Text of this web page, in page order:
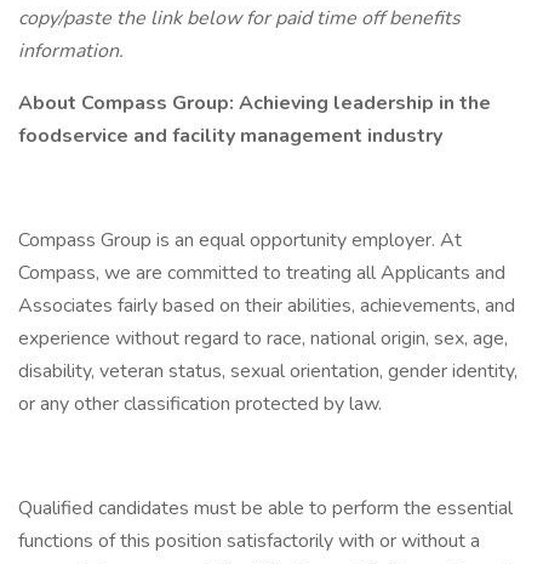
copy/paste the link below for paid time off benefits
information.
About Compass Group: Achieving leadership in the
foodservice and facility management industry
Compass Group is an equal opportunity employer. At
Compass, we are committed to treating all Applicants and
Associates fairly based on their abilities, achievements, and
experience without regard to race, national origin, sex, age,
disability, veteran status, sexual orientation, gender identity,
or any other classification protected by law.
Qualified candidates must be able to perform the essential
functions of this position satisfactorily with or without a